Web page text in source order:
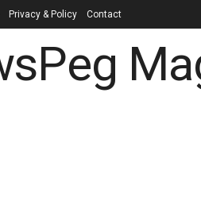
Privacy & Policy Contact